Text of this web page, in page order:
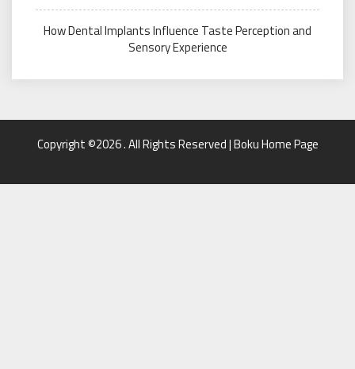
How Dental Implants Influence Taste Perception and
Sensory Experience
Copyright ©2026 . All Rights Reserved | Boku Home Page